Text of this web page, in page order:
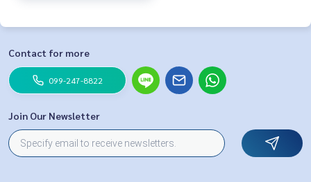
Contact for more
099-247-8822
Join Our Newsletter